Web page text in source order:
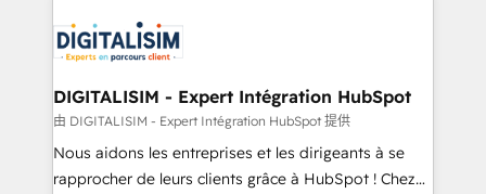
business up for long-term success. Unlock your
business. If not now, when?
for driving growth. They are committed to helping
our customers grow and finding solutions that fit
their unique business needs. We are thrilled to have
Blue Frog in the HubSpot ecosystem leading the
way for customers!" - Yamini Rangan, CEO of
HubSpot “Our experience with the team at Blue Frog
DIGITALISIM - Expert Intégration HubSpot
由 DIGITALISIM - Expert Intégration HubSpot 提供
Nous aidons les entreprises et les dirigeants à se
rapprocher de leurs clients grâce à HubSpot ! Chez